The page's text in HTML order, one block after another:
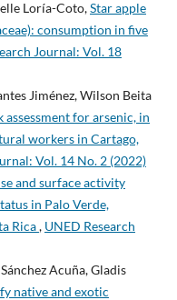
Loría-Coto,Star apple
consumption in five
Journal: Vol. 18
Jiménez, Wilson Beita
assessment for arsenic, in
workers in Cartago,
Vol. 14 No. 2 (2022)
and surface activity
in Palo Verde,
Rica, UNED Research
Acuña, Gladis
native and exotic